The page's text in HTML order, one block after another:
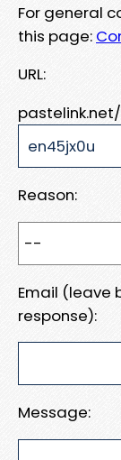
For general
this page:
URL:
pastelink.net/
Reason:
Email (leave
response):
Message: